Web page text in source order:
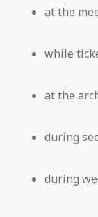
at the
while
at the
during
during